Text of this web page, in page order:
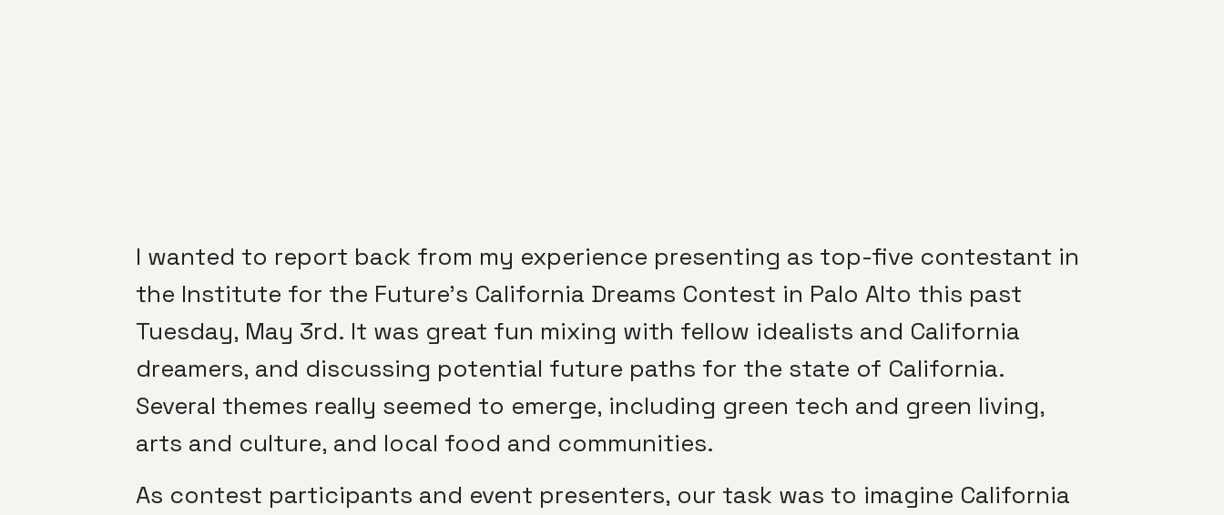
I wanted to report back from my experience presenting as top-five contestant in
the Institute for the Future’s California Dreams Contest in Palo Alto this past
Tuesday, May 3rd. It was great fun mixing with fellow idealists and California
dreamers, and discussing potential future paths for the state of California.
Several themes really seemed to emerge, including green tech and green living,
arts and culture, and local food and communities.
As contest participants and event presenters, our task was to imagine California